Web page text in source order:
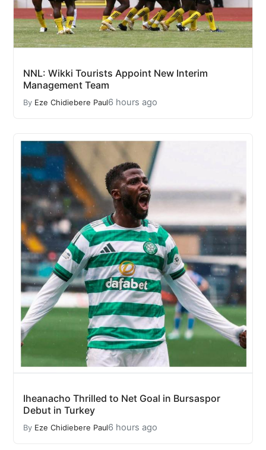
NNL: Wikki Tourists Appoint New Interim
Management Team
By Eze Chidiebere Paul6 hours ago
Iheanacho Thrilled to Net Goal in Bursaspor
Debut in Turkey
By Eze Chidiebere Paul6 hours ago